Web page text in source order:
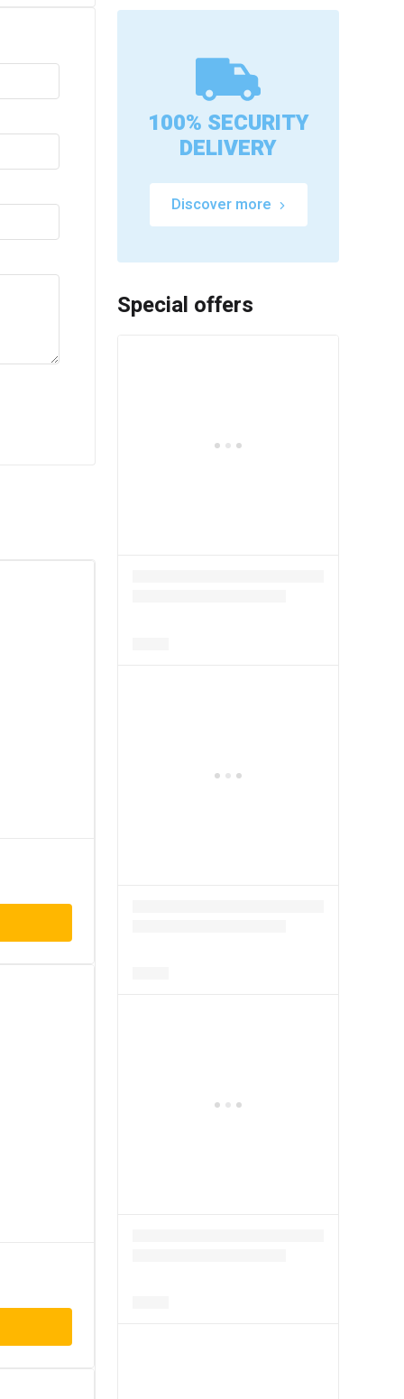
100% SECURITY
DELIVERY
Discover more
Special offers